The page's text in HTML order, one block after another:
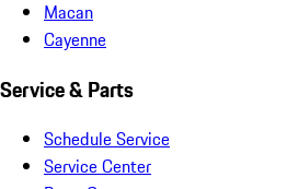
Macan
Cayenne
Service & Parts
Schedule Service
Service Center